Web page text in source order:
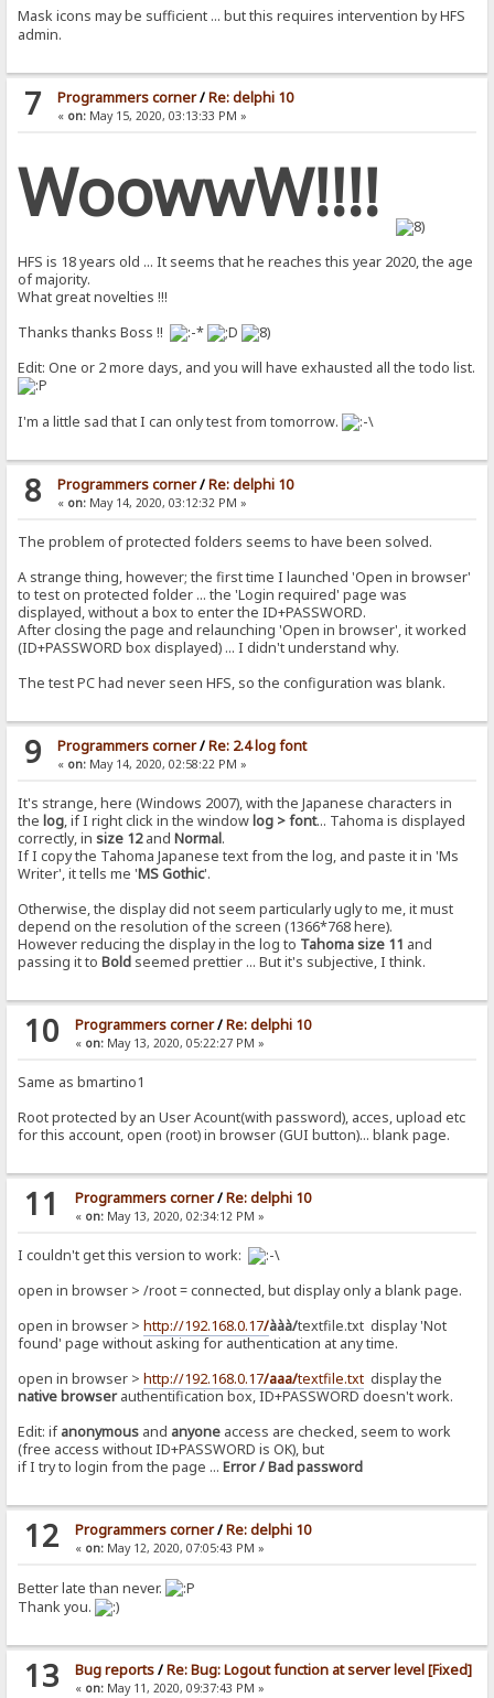
Mask icons may be sufficient ... but this requires intervention by HFS
admin.
7 Programmers corner/Re: delphi 10
« on:May 15, 2020, 03:13:33 PM »
WoowwW!!!!
HFS is 18 years old ... It seems that he reaches this year 2020, the age
of majority.
What great novelties !!!
Thanks thanks Boss !!
Edit: One or 2 more days, and you will have exhausted all the todo list.
I'm a little sad that I can only test from tomorrow.
8 Programmers corner/Re: delphi 10
« on:May 14, 2020, 03:12:32 PM »
The problem of protected folders seems to have been solved.
A strange thing, however; the first time I launched 'Open in browser'
to test on protected folder ... the 'Login required' page was
displayed, without a box to enter the ID+PASSWORD.
After closing the page and relaunching 'Open in browser', it worked
(ID+PASSWORD box displayed) ... I didn't understand why.
The test PC had never seen HFS, so the configuration was blank.
9 Programmers corner/Re: 2.4 log font
« on:May 14, 2020, 02:58:22 PM »
It's strange, here (Windows 2007), with the Japanese characters in
the log, if I right click in the window log > font... Tahoma is displayed
correctly, insize 12andNormal.
If I copy the Tahoma Japanese text from the log, and paste it in 'Ms
Writer', it tells me 'MS Gothic'.
Otherwise, the display did not seem particularly ugly to me, it must
depend on the resolution of the screen (1366*768 here).
However reducing the display in the log to Tahoma size 11 and
passing it to Bold seemed prettier ... But it's subjective, I think.
10 Programmers corner/Re: delphi 10
« on:May 13, 2020, 05:22:27 PM »
Same as bmartino1
Root protected by an User Acount(with password), acces, upload etc
for this account, open (root) in browser (GUI button)... blank page.
11 Programmers corner/Re: delphi 10
« on:May 13, 2020, 02:34:12 PM »
I couldn't get this version to work:
open in browser > /root = connected, but display only a blank page.
open in browser >http://192.168.0.17/ààà/textfile.txt display 'Not
found' page without asking for authentication at any time.
open in browser >http://192.168.0.17/aaa/textfile.txt display the
native browserauthentification box, ID+PASSWORD doesn't work.
Edit: ifanonymous and anyone access are checked, seem to work
(free access without ID+PASSWORD is OK), but
if I try to login from the page ...Error / Bad password
12 Programmers corner/Re: delphi 10
« on:May 12, 2020, 07:05:43 PM »
Better late than never.
Thank you.
13 Bug reports/Re: Bug: Logout function at server level [Fixed]
« on:May 11, 2020, 09:37:43 PM »